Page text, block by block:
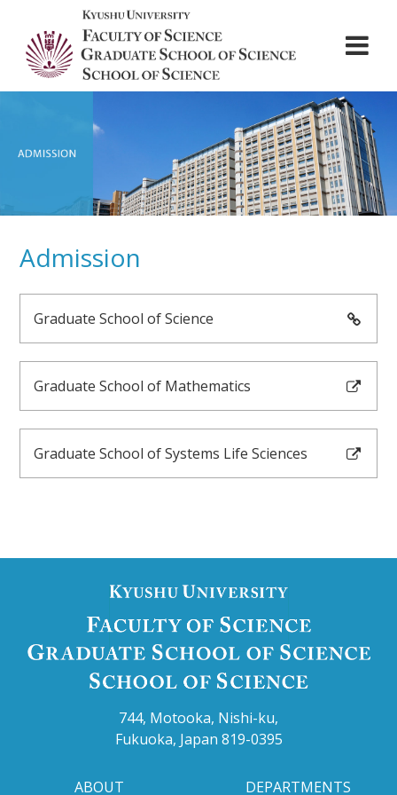
ABOUT
DEPARTMENTS
STUDENT LIFE
CONTACT
ACCESS
LINK
Admission
Graduate School of Science
Graduate School of Mathematics
Graduate School of Systems Life Sciences
744, Motooka, Nishi-ku,
Fukuoka, Japan 819-0395
ABOUT DEPARTMENTS